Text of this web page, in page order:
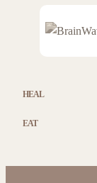
HEAL
EAT